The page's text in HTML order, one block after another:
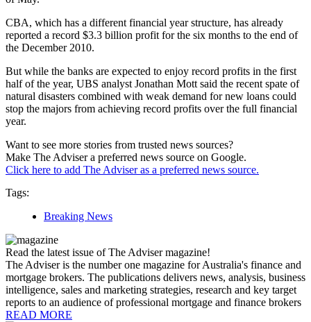
CBA, which has a different financial year structure, has already
reported a record $3.3 billion profit for the six months to the end of
the December 2010.
But while the banks are expected to enjoy record profits in the first
half of the year, UBS analyst Jonathan Mott said the recent spate of
natural disasters combined with weak demand for new loans could
stop the majors from achieving record profits over the full financial
year.
Want to see more stories from trusted news sources?
Make The Adviser a preferred news source on Google.
Click here to add The Adviser as a preferred news source.
Tags:
Breaking News
Read the latest issue of The Adviser magazine!
The Adviser is the number one magazine for Australia's finance and
mortgage brokers. The publications delivers news, analysis, business
intelligence, sales and marketing strategies, research and key target
reports to an audience of professional mortgage and finance brokers
READ MORE